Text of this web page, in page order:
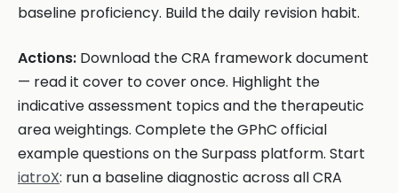
baseline proficiency. Build the daily revision habit.
Actions: Download the CRA framework document
— read it cover to cover once. Highlight the
indicative assessment topics and the therapeutic
area weightings. Complete the GPhC official
example questions on the Surpass platform. Start
iatroX: run a baseline diagnostic across all CRA